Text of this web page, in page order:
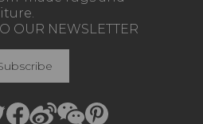
OUR NEWSLETTER